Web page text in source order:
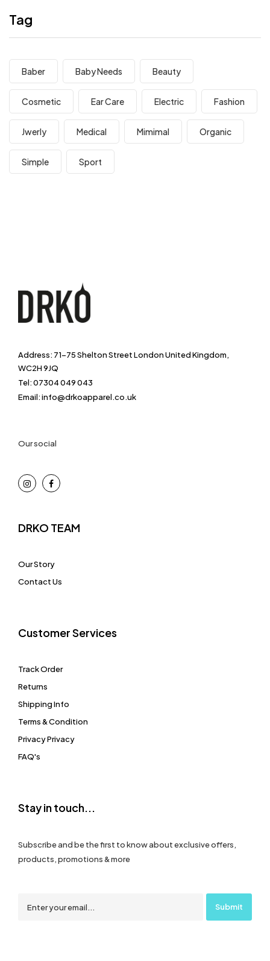
Tag
Baber Baby Needs Beauty
Cosmetic Ear Care Electric Fashion
Jwerly Medical Mimimal Organic
Simple Sport
Address: 71-75 Shelton Street London United Kingdom,
WC2H 9JQ
Tel: 07304 049 043
Email: info@drkoapparel.co.uk
Our social
DRKO TEAM
Our Story
Contact Us
Customer Services
Track Order
Returns
Shipping Info
Terms & Condition
Privacy Privacy
FAQ's
Stay in touch...
Subscribe and be the first to know about exclusive offers,
products, promotions & more